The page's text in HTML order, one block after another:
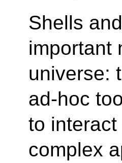
Shells
important
universe:
ad-hoc
to
complex